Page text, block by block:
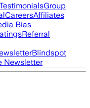
Group
CareersAffiliates
Bias
Referral
Blindspot
Newsletter